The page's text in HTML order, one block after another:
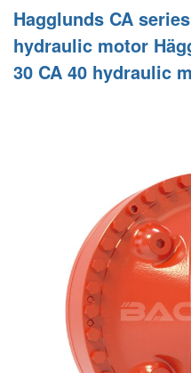
H1T
MP1
KRR/KRL
LRR/LRL
42R/42L
A4FO
AA4FO
Hägglunds Motor
AA2FE
PVS
V12
PVQ
Hagglunds CA
hydraulic motor
30 CA 40 hydraulic